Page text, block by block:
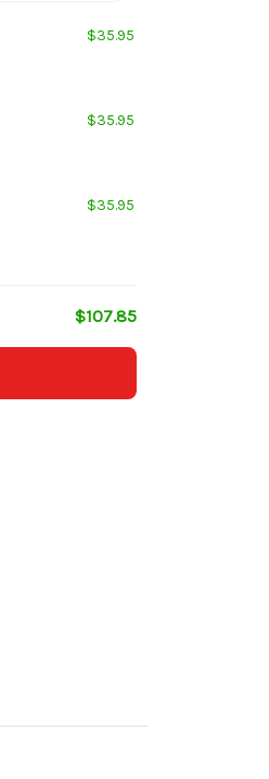
$35.95
$35.95
$35.95
$107.85